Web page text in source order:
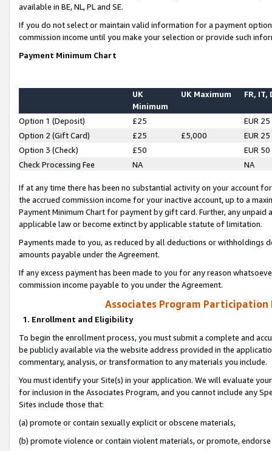
available in BE, NL, PL and SE.
If you do not select or maintain valid information for a payment
commission income until you make your selection or provide such
Payment Minimum Chart
UK
Minimum
UK Maximum FR, IT,
Option 1 (Deposit) £25
EUR 25
Option 2 (Gift Card)
£25 £5,000
EUR 25
Option 3 (Check)
£50
EUR 50
Check Processing Fee
NA NA
If at any time there has been no substantial activity on your account
the accrued commission income for your inactive account, up to a
Payment Minimum Chart for payment by gift card. Further, any
applicable law or become extinct by applicable statute of limitation.
Payments made to you, as reduced by all deductions or
amounts payable under the Agreement.
If any excess payment has been made to you for any reason
commission income payable to you under the Agreement.
Associates Program Participation
1. Enrollment and Eligibility
To begin the enrollment process, you must submit a complete and
be publicly available via the website address provided in the
commentary, analysis, or transformation to any materials you include.
You must identify your Site(s) in your application. We will evaluate
for inclusion in the Associates Program, and you cannot include any
Sites include those that:
(a) promote or contain sexually explicit or obscene materials,
(b) promote violence or contain violent materials, or promote,